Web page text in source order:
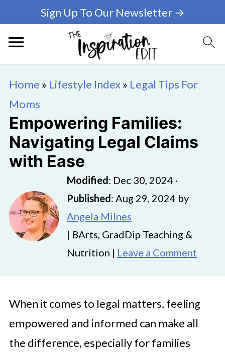
Sign Up To Our Newsletter →
Home » Lifestyle Index» Legal Tips For
Moms
Empowering Families:
Navigating Legal Claims
with Ease
Modified: Dec 30, 2024 ·
Published: Aug 29, 2024 by
Angela Milnes
| BArts, GradDip Teaching &
Nutrition | Leave a Comment
When it comes to legal matters, feeling
empowered and informed can make all
the difference, especially for families